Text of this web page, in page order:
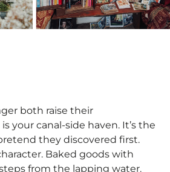
both raise their
your canal-side haven. It’s the
they discovered first.
Baked goods with
from the lapping water.